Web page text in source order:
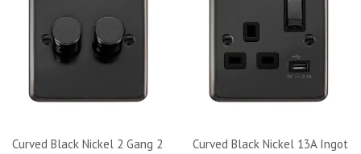
Curved Black Nickel 2 Gang 2
Curved Black Nickel 13A Ingot